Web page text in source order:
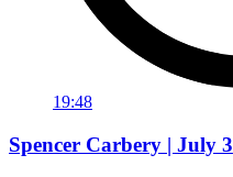
19:48
Spencer Carbery | July 3